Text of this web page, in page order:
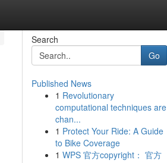
Search
Go
Published News
1 Revolutionary
computational techniques are
chan...
1 Protect Your Ride: A Guide
to Bike Coverage
1 WPS 官方copyright： 官方